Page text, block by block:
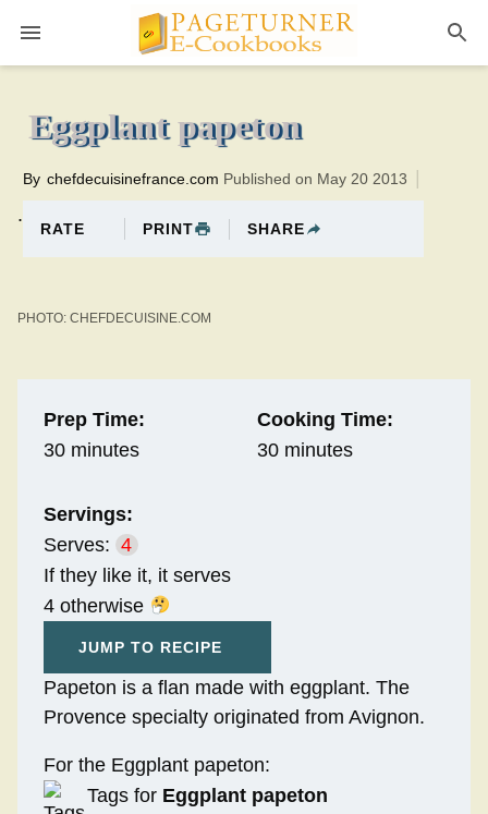
30 minutesTotal time:60 minutes PT0H30M30br
Eggplant papeton
.
By chefdecuisinefrance.com Published on May 20 2013
RATE PRINT SHARE
PHOTO: CHEFDECUISINE.COM
Prep Time:
30 minutes
Cooking Time:
30 minutes
Servings:
Serves: 4
If they like it, it serves
4 otherwise
JUMP TO RECIPE
Papeton is a flan made with eggplant. The
Provence specialty originated from Avignon.
For the Eggplant papeton:
Tags for Eggplant papeton